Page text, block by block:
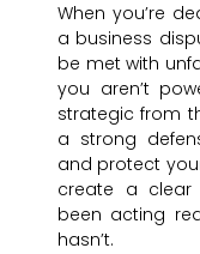
When you’re
a business
be met with
you aren’t
strategic from
a strong
and protect
create a clear
been acting
hasn’t.